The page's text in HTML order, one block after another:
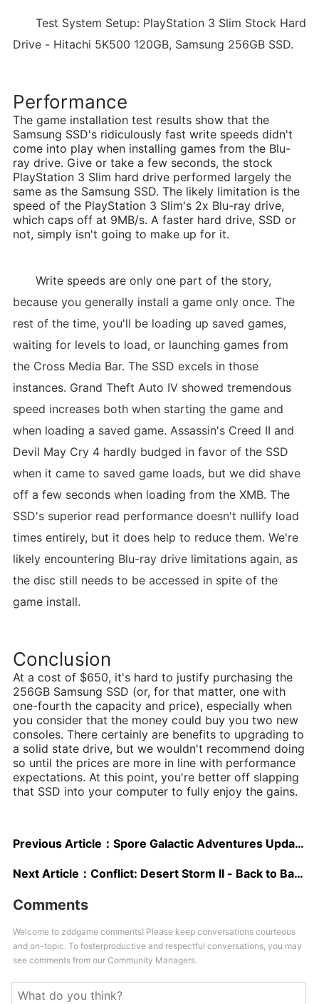
Test System Setup: PlayStation 3 Slim Stock Hard
Drive - Hitachi 5K500 120GB, Samsung 256GB SSD.
Performance
The game installation test results show that the
Samsung SSD's ridiculously fast write speeds didn't
come into play when installing games from the Blu-
ray drive. Give or take a few seconds, the stock
PlayStation 3 Slim hard drive performed largely the
same as the Samsung SSD. The likely limitation is the
speed of the PlayStation 3 Slim's 2x Blu-ray drive,
which caps off at 9MB/s. A faster hard drive, SSD or
not, simply isn't going to make up for it.
Write speeds are only one part of the story,
because you generally install a game only once. The
rest of the time, you'll be loading up saved games,
waiting for levels to load, or launching games from
the Cross Media Bar. The SSD excels in those
instances. Grand Theft Auto IV showed tremendous
speed increases both when starting the game and
when loading a saved game. Assassin's Creed II and
Devil May Cry 4 hardly budged in favor of the SSD
when it came to saved game loads, but we did shave
off a few seconds when loading from the XMB. The
SSD's superior read performance doesn't nullify load
times entirely, but it does help to reduce them. We're
likely encountering Blu-ray drive limitations again, as
the disc still needs to be accessed in spite of the
game install.
Conclusion
At a cost of $650, it's hard to justify purchasing the
256GB Samsung SSD (or, for that matter, one with
one-fourth the capacity and price), especially when
you consider that the money could buy you two new
consoles. There certainly are benefits to upgrading to
a solid state drive, but we wouldn't recommend doing
so until the prices are more in line with performance
expectations. At this point, you're better off slapping
that SSD into your computer to fully enjoy the gains.
Previous Article： Spore Galactic Adventures Updated Hands-On - Captain Creation and Adventure Editing
Next Article： Conflict: Desert Storm II - Back to Baghdad E3 2003 Preshow Report
Comments
Welcome to zddgame comments! Please keep conversations courteous
and on-topic. To fosterproductive and respectful conversations, you may
see comments from our Community Managers.